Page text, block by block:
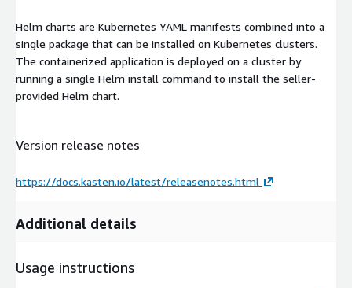
Helm charts are Kubernetes YAML manifests combined into a
single package that can be installed on Kubernetes clusters.
The containerized application is deployed on a cluster by
running a single Helm install command to install the seller-
provided Helm chart.
Version release notes
https://docs.kasten.io/latest/releasenotes.html
Additional details
Usage instructions